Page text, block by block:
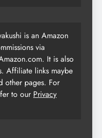
is an Amazon
via
It is also
Affiliate links maybe
other pages. For
to our Privacy